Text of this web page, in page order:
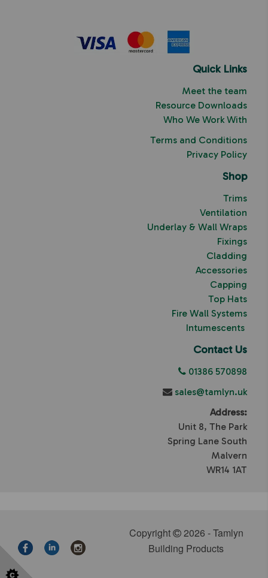
Quick Links
Meet the team
Resource Downloads
Who We Work With
Terms and Conditions
Privacy Policy
Shop
Trims
Ventilation
Underlay & Wall Wraps
Fixings
Cladding
Accessories
Capping
Top Hats
Fire Wall Systems
Intumescents
Contact Us
01386 570898
sales@tamlyn.uk
Address:
Unit 8, The Park
Spring Lane South
Malvern
WR14 1AT
Copyright
2026 - Tamlyn
Building Products